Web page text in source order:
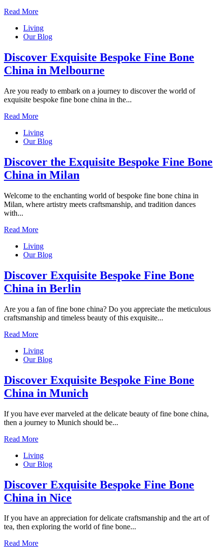
Read More
Living
Our Blog
Discover Exquisite Bespoke Fine Bone
China in Melbourne
Are you ready to embark on a journey to discover the world of
exquisite bespoke fine bone china in the...
Read More
Living
Our Blog
Discover the Exquisite Bespoke Fine Bone
China in Milan
Welcome to the enchanting world of bespoke fine bone china in
Milan, where artistry meets craftsmanship, and tradition dances
with...
Read More
Living
Our Blog
Discover Exquisite Bespoke Fine Bone
China in Berlin
Are you a fan of fine bone china? Do you appreciate the meticulous
craftsmanship and timeless beauty of this exquisite...
Read More
Living
Our Blog
Discover Exquisite Bespoke Fine Bone
China in Munich
If you have ever marveled at the delicate beauty of fine bone china,
then a journey to Munich should be...
Read More
Living
Our Blog
Discover Exquisite Bespoke Fine Bone
China in Nice
If you have an appreciation for delicate craftsmanship and the art of
tea, then exploring the world of fine bone...
Read More